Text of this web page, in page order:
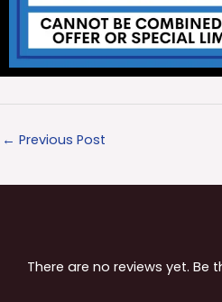
← Previous Post
There are no reviews yet. Be